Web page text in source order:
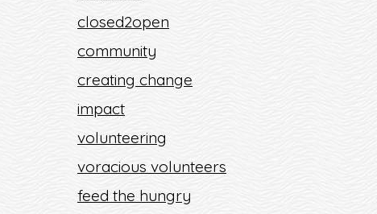
closed2open
community
creating change
impact
volunteering
voracious volunteers
feed the hungry